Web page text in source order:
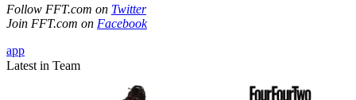
Follow FFT.com on Twitter
Join FFT.com on Facebook
app
Latest in Team